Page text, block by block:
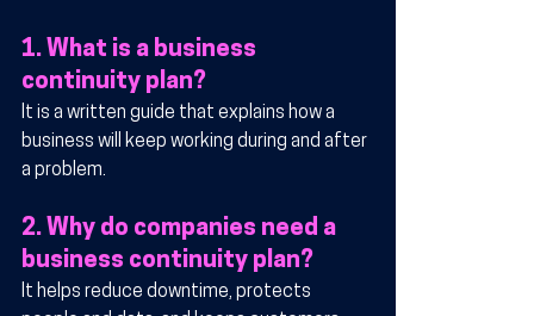
1. What is a business
continuity plan?
It is a written guide that explains how a
business will keep working during and after
a problem.
2. Why do companies need a
business continuity plan?
It helps reduce downtime, protects